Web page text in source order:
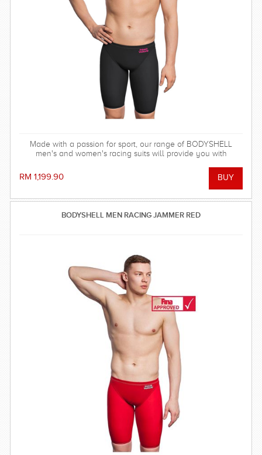
Made with a passion for sport, our range of BODYSHELL
men's and women's racing suits will provide you with
reinforced seam technology - everything you need to win the
RM 1,199.90
BODYSHELL MEN RACING JAMMER RED